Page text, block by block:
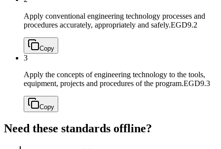
Apply conventional engineering technology processes and
procedures accurately, appropriately and safely.EGD9.2
Copy
3
Apply the concepts of engineering technology to the tools,
equipment, projects and procedures of the program.EGD9.3
Copy
Need these standards offline?